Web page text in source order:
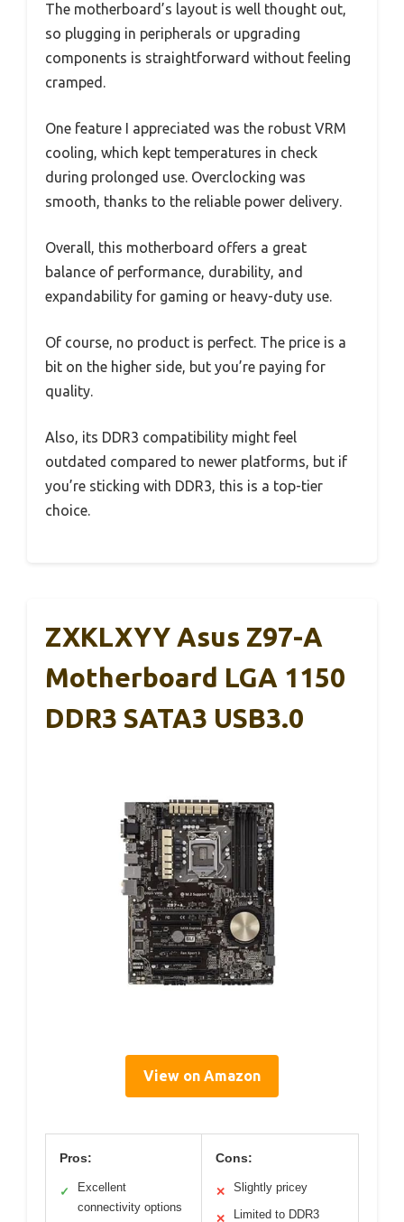
The motherboard’s layout is well thought out,
so plugging in peripherals or upgrading
components is straightforward without feeling
cramped.
One feature I appreciated was the robust VRM
cooling, which kept temperatures in check
during prolonged use. Overclocking was
smooth, thanks to the reliable power delivery.
Overall, this motherboard offers a great
balance of performance, durability, and
expandability for gaming or heavy-duty use.
Of course, no product is perfect. The price is a
bit on the higher side, but you’re paying for
quality.
Also, its DDR3 compatibility might feel
outdated compared to newer platforms, but if
you’re sticking with DDR3, this is a top-tier
choice.
ZXKLXYY Asus Z97-A
Motherboard LGA 1150
DDR3 SATA3 USB3.0
View on Amazon
Pros:
✓
Excellent
connectivity options
Cons:
✕ Slightly pricey
✕ Limited to DDR3